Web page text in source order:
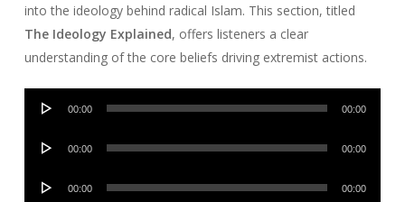
into the ideology behind radical Islam. This section, titled
The Ideology Explained, offers listeners a clear
understanding of the core beliefs driving extremist actions.
Audio
00:00 00:00
Audio
00:00 00:00
Audio
00:00 00:00